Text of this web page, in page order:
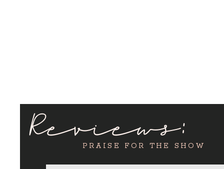
Reviews:
PRAISE FOR THE SHOW